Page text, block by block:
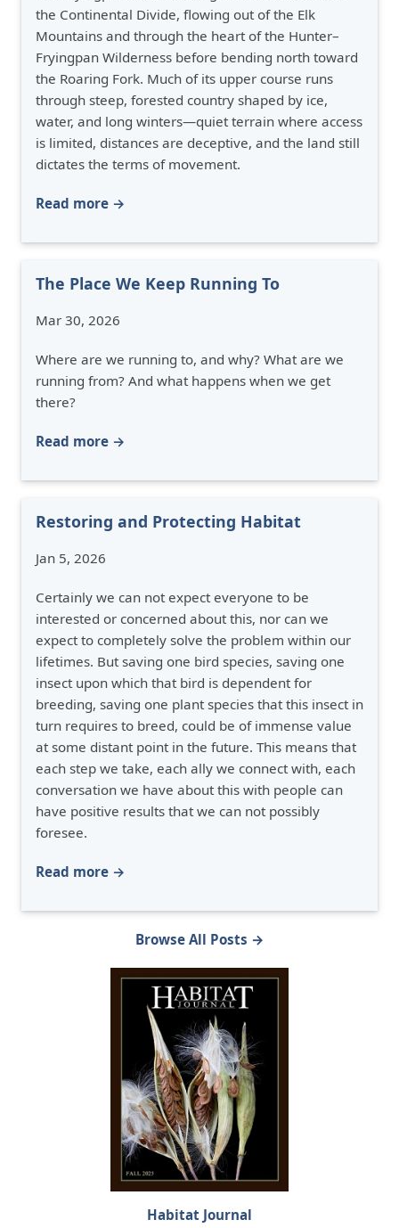
the Continental Divide, flowing out of the Elk
Mountains and through the heart of the Hunter–
Fryingpan Wilderness before bending north toward
the Roaring Fork. Much of its upper course runs
through steep, forested country shaped by ice,
water, and long winters—quiet terrain where access
is limited, distances are deceptive, and the land still
dictates the terms of movement.
Read more →
The Place We Keep Running To
Mar 30, 2026
Where are we running to, and why? What are we
running from? And what happens when we get
there?
Read more →
Restoring and Protecting Habitat
Jan 5, 2026
Certainly we can not expect everyone to be
interested or concerned about this, nor can we
expect to completely solve the problem within our
lifetimes. But saving one bird species, saving one
insect upon which that bird is dependent for
breeding, saving one plant species that this insect in
turn requires to breed, could be of immense value
at some distant point in the future. This means that
each step we take, each ally we connect with, each
conversation we have about this with people can
have positive results that we can not possibly
foresee.
Read more →
Browse All Posts →
Habitat Journal